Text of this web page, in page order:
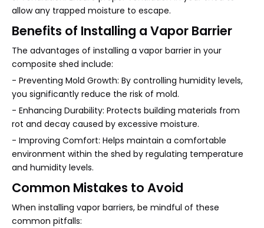
allow any trapped moisture to escape.
Benefits of Installing a Vapor Barrier
The advantages of installing a vapor barrier in your
composite shed include:
- Preventing Mold Growth: By controlling humidity levels,
you significantly reduce the risk of mold.
- Enhancing Durability: Protects building materials from
rot and decay caused by excessive moisture.
- Improving Comfort: Helps maintain a comfortable
environment within the shed by regulating temperature
and humidity levels.
Common Mistakes to Avoid
When installing vapor barriers, be mindful of these
common pitfalls: